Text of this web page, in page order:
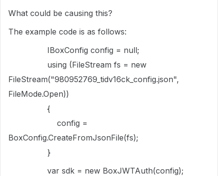
What could be causing this?
The example code is as follows:
IBoxConfig config = null;
using (FileStream fs = new
FileStream("980952769_tidv16ck_config.json",
FileMode.Open))
{
config =
BoxConfig.CreateFromJsonFile(fs);
}
var sdk = new BoxJWTAuth(config);